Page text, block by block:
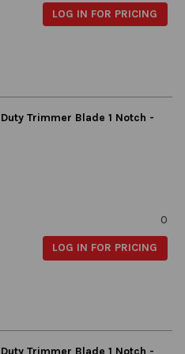
LOG IN FOR PRICING
Trimmer Blade 1 Notch -
0
LOG IN FOR PRICING